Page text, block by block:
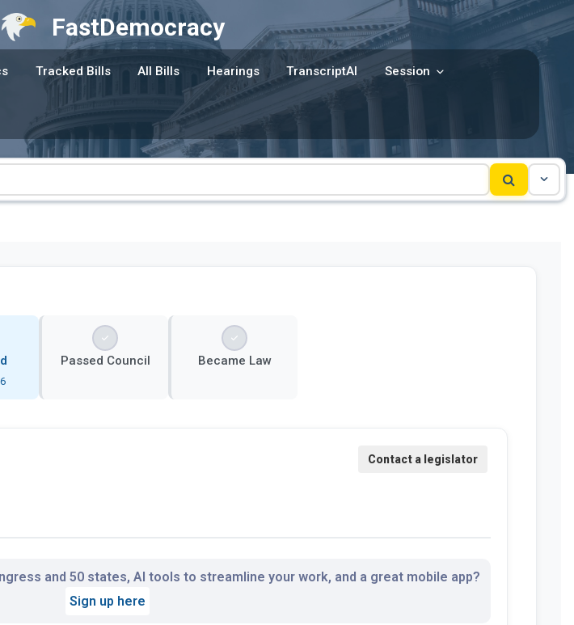
FastDemocracy
Tracked Bills All Bills Hearings TranscriptAI Session
Passed Council Became Law
and 50 states, AI tools to streamline your work, and a great mobile app?
Sign up here